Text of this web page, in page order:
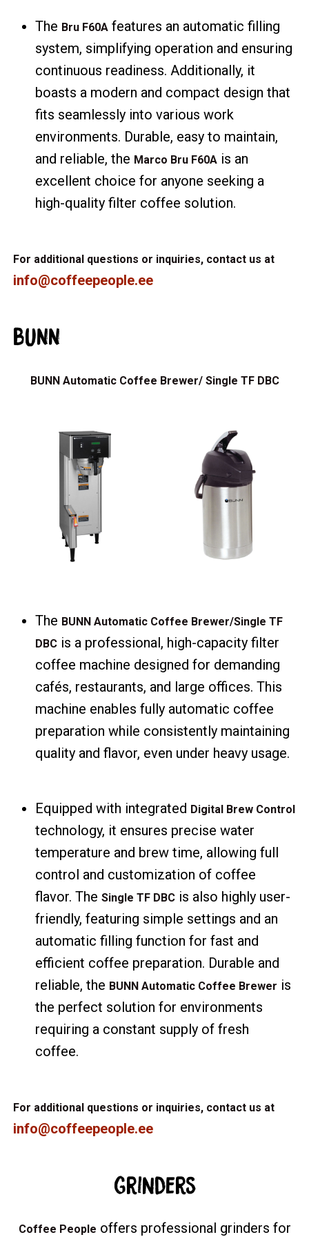
The Bru F60A features an automatic filling
system, simplifying operation and ensuring
continuous readiness. Additionally, it
boasts a modern and compact design that
fits seamlessly into various work
environments. Durable, easy to maintain,
and reliable, the Marco Bru F60A is an
excellent choice for anyone seeking a
high-quality filter coffee solution.
For additional questions or inquiries, contact us at
info@coffeepeople.ee
BUNN
BUNN Automatic Coffee Brewer/ Single TF DBC
The BUNN Automatic Coffee Brewer/Single TF
DBC is a professional, high-capacity filter
coffee machine designed for demanding
cafés, restaurants, and large offices. This
machine enables fully automatic coffee
preparation while consistently maintaining
quality and flavor, even under heavy usage.
Equipped with integrated Digital Brew Control
technology, it ensures precise water
temperature and brew time, allowing full
control and customization of coffee
flavor. TheSingle TF DBC is also highly user-
friendly, featuring simple settings and an
automatic filling function for fast and
efficient coffee preparation. Durable and
reliable, the BUNN Automatic Coffee Brewer is
the perfect solution for environments
requiring a constant supply of fresh
coffee.
For additional questions or inquiries, contact us at
info@coffeepeople.ee
Grinders
Coffee People offers professional grinders for